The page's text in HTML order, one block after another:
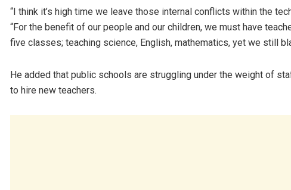
“I think it’s high time we leave those internal conflicts within the
“For the benefit of our people and our children, we must have
five classes; teaching science, English, mathematics, yet we still
He added that public schools are struggling under the weight of
to hire new teachers.